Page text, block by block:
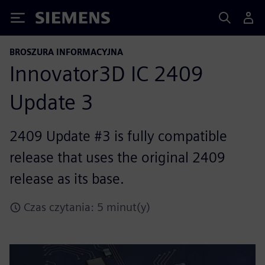
Siemens
BROSZURA INFORMACYJNA
Innovator3D IC 2409
Update 3
2409 Update #3 is fully compatible
release that uses the original 2409
release as its base.
Czas czytania: 5 minut(y)